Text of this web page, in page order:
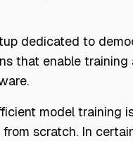
dedicated to
that enable
model training
scratch. In